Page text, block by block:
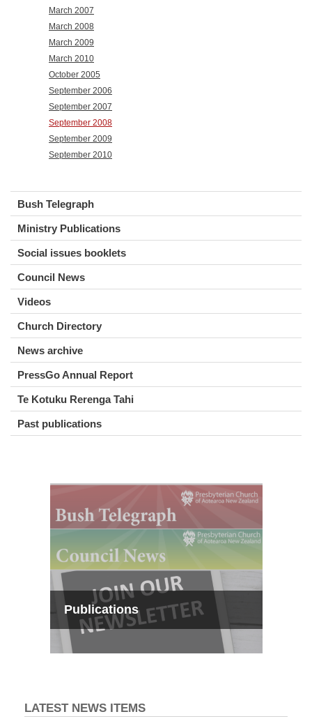
March 2007
March 2008
March 2009
March 2010
October 2005
September 2006
September 2007
September 2008
September 2009
September 2010
Bush Telegraph
Ministry Publications
Social issues booklets
Council News
Videos
Church Directory
News archive
PressGo Annual Report
Te Kotuku Rerenga Tahi
Past publications
Publications
LATEST NEWS ITEMS